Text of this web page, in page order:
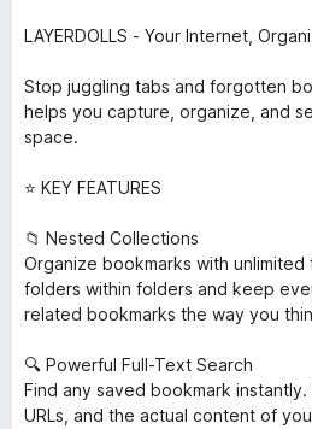
LAYERDOLLS - Your Internet,
Stop juggling tabs and forgotten
helps you capture, organize, and
space.
⭐ KEY FEATURES
📁 Nested Collections
Organize bookmarks with
folders within folders and keep
related bookmarks the way you
🔍 Powerful Full-Text Search
Find any saved bookmark instantly.
URLs, and the actual content of